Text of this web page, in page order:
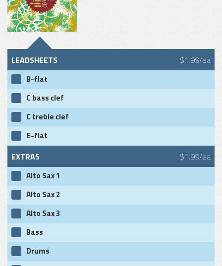
LEADSHEETS $1.99/ea
B-flat
C bass clef
C treble clef
E-flat
EXTRAS $1.99/ea
Alto Sax 1
Alto Sax 2
Alto Sax 3
Bass
Drums